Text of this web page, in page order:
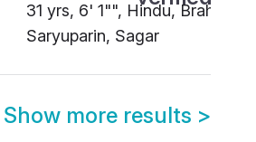
31 yrs, 6' 1"", Hindu, Brahmin -
Saryuparin, Sagar
Show more results >